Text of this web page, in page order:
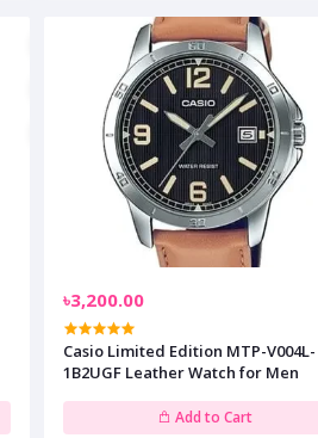
৳3,200.00
Casio Limited Edition MTP-V004L-
1B2UGF Leather Watch for Men
Add to Cart